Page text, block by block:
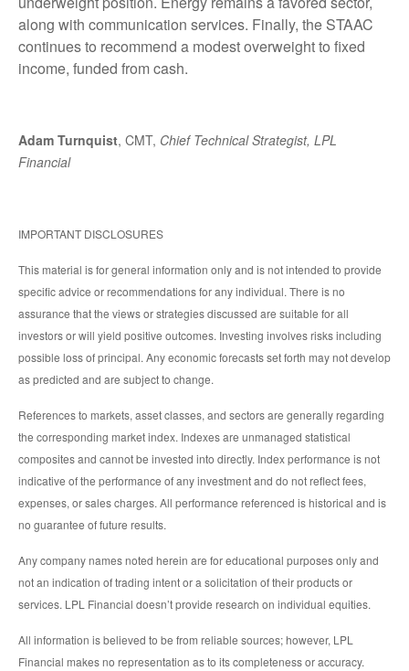
along with communication services. Finally, the STAAC
continues to recommend a modest overweight to fixed
income, funded from cash.
Adam Turnquist, CMT, Chief Technical Strategist, LPL
Financial
IMPORTANT DISCLOSURES
This material is for general information only and is not intended to provide
specific advice or recommendations for any individual. There is no
assurance that the views or strategies discussed are suitable for all
investors or will yield positive outcomes. Investing involves risks including
possible loss of principal. Any economic forecasts set forth may not develop
as predicted and are subject to change.
References to markets, asset classes, and sectors are generally regarding
the corresponding market index. Indexes are unmanaged statistical
composites and cannot be invested into directly. Index performance is not
indicative of the performance of any investment and do not reflect fees,
expenses, or sales charges. All performance referenced is historical and is
no guarantee of future results.
Any company names noted herein are for educational purposes only and
not an indication of trading intent or a solicitation of their products or
services. LPL Financial doesn’t provide research on individual equities.
All information is believed to be from reliable sources; however, LPL
Financial makes no representation as to its completeness or accuracy.